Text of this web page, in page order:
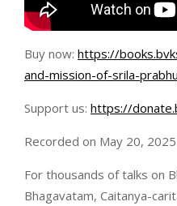
Buy now: https://
and-mission-of-srila-
Support us: https://
Recorded on May 20, 2025
For thousands of talks on
Bhagavatam, Caitanya-